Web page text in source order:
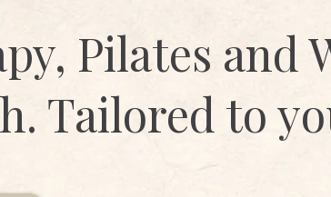
Pilates and
Tailored to